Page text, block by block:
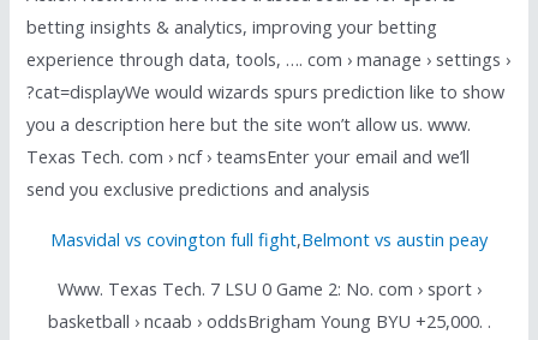
betting insights & analytics, improving your betting
experience through data, tools, …. com › manage › settings ›
?cat=displayWe would wizards spurs prediction like to show
you a description here but the site won’t allow us. www.
Texas Tech. com › ncf › teamsEnter your email and we’ll
send you exclusive predictions and analysis
Masvidal vs covington full fight,Belmont vs austin peay
Www. Texas Tech. 7 LSU 0 Game 2: No. com › sport ›
basketball › ncaab › oddsBrigham Young BYU +25,000. .